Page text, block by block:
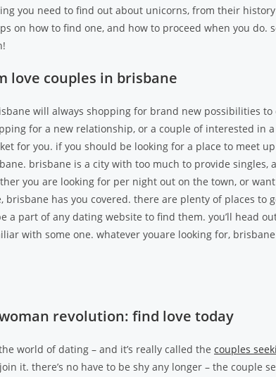
you need to find out about unicorns, from their
on how to find one, and how to proceed when you do.
love couples in brisbane
will always shopping for brand new possibilities
for a new relationship, or a couple of interested in
for you. if you should be looking for a place to meet
brisbane is a city with too much to provide singles,
you are looking for per night out on the town, or
has you covered. there are plenty of places to
a part of any dating website to find them. you’ll head
with some one. whatever youare looking for,
revolution: find love today
world of dating – and it’s really called the couples
it. there’s no have to be shy any longer – the couple